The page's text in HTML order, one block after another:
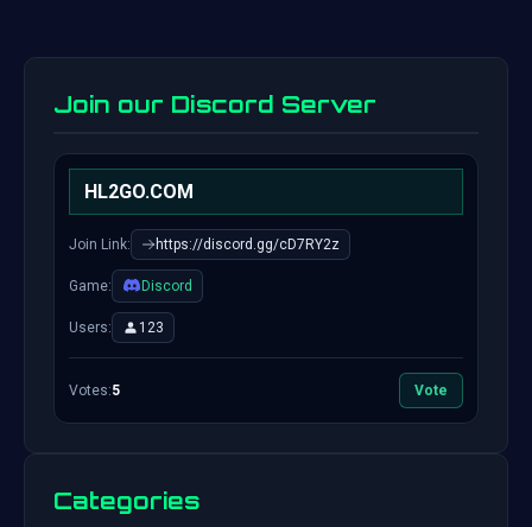
Join our Discord Server
HL2GO.COM
Join Link: https://discord.gg/cD7RY2z
Game: Discord
Users: 123
Votes:5 Vote
Categories